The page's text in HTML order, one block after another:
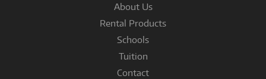
About Us
Rental Products
Schools
Tuition
Contact